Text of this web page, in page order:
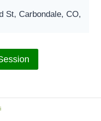
St, Carbondale, CO,